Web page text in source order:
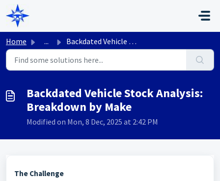
Skip to main content
Home ... Backdated Vehicle Stock Analysis: Breakdown by Make
Backdated Vehicle Stock Analysis:
Breakdown by Make
Modified on Mon, 8 Dec, 2025 at 2:42 PM
The Challenge